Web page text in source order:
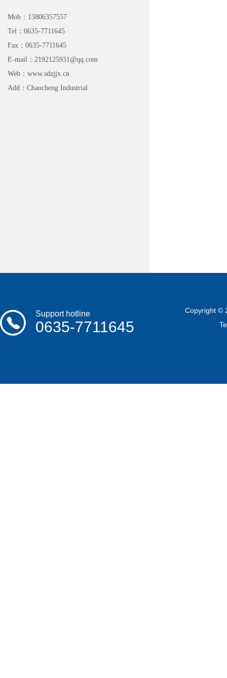
Mob：13806357557
Tel：0635-7711645
Fax：0635-7711645
E-mail：2192125931@qq.com
Web：www.sdzjjx.cn
Add：Chaocheng Industrial
Support hotline
0635-7711645
Copyright ©